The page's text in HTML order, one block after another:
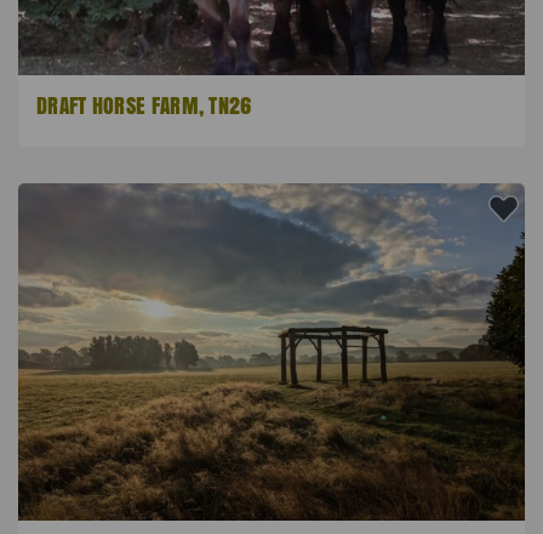
DRAFT HORSE FARM, TN26